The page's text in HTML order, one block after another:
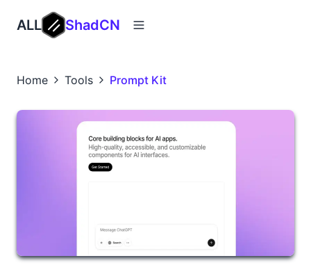
ALL ShadCN
Home Tools Prompt Kit